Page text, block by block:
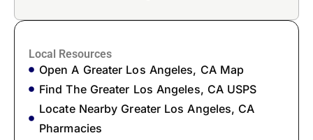
Local Resources
Open A Greater Los Angeles, CA Map
Find The Greater Los Angeles, CA USPS
Locate Nearby Greater Los Angeles, CA
Pharmacies